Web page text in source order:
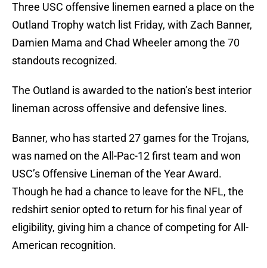
Three USC offensive linemen earned a place on the
Outland Trophy watch list Friday, with Zach Banner,
Damien Mama and Chad Wheeler among the 70
standouts recognized.
The Outland is awarded to the nation’s best interior
lineman across offensive and defensive lines.
Banner, who has started 27 games for the Trojans,
was named on the All-Pac-12 first team and won
USC’s Offensive Lineman of the Year Award.
Though he had a chance to leave for the NFL, the
redshirt senior opted to return for his final year of
eligibility, giving him a chance of competing for All-
American recognition.